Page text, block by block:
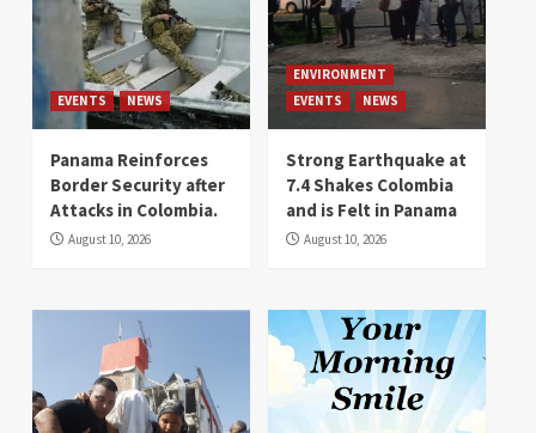
EVENTS NEWS
Panama Reinforces
Border Security after
Attacks in Colombia.
August 10, 2026
ENVIRONMENT
EVENTS
NEWS
Strong Earthquake at
7.4 Shakes Colombia
and is Felt in Panama
August 10, 2026